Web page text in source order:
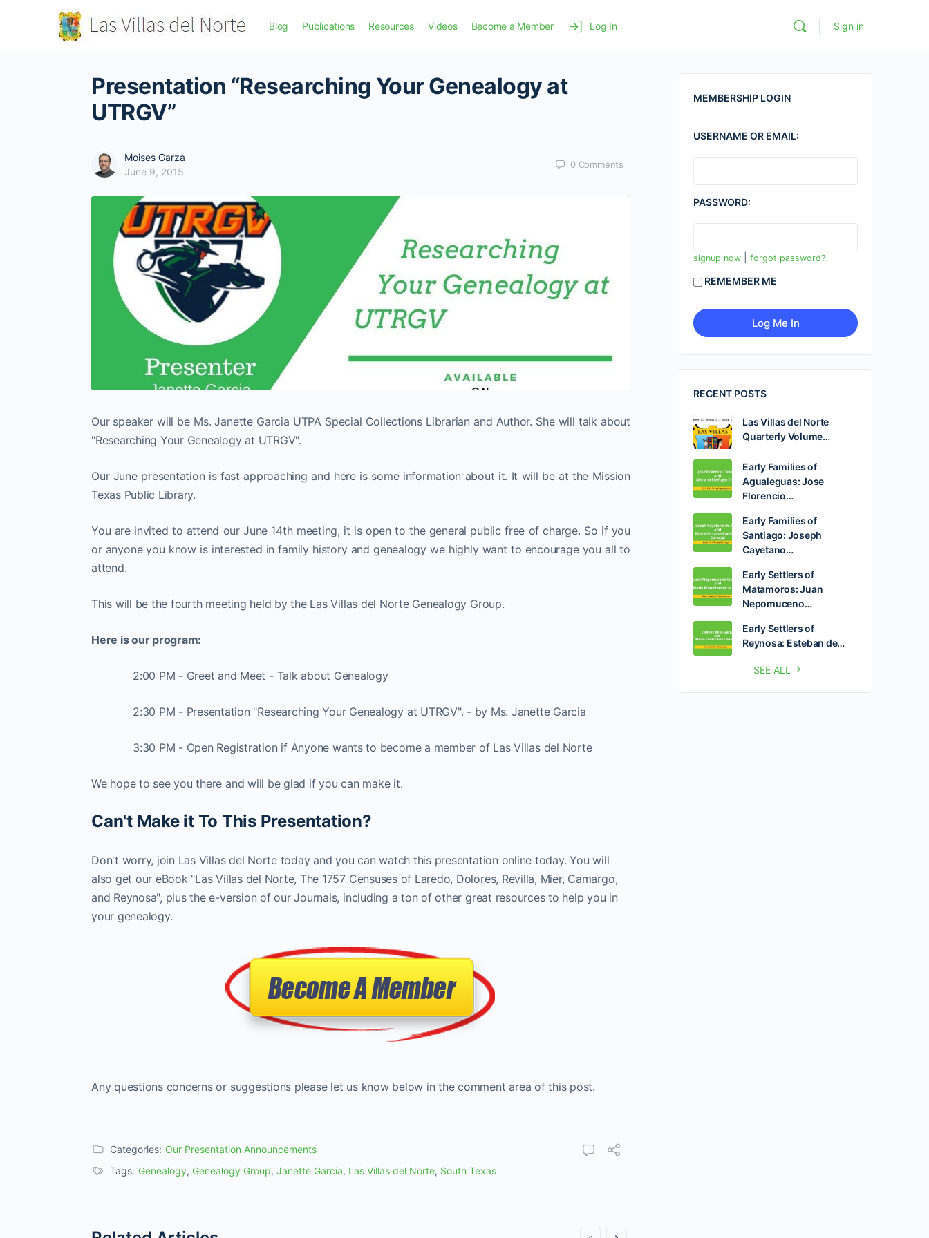
Blog Publications Resources Videos Become a Member Log In Sign in
Presentation “Researching Your Genealogy at
UTRGV”
Moises Garza
June 9, 2015
0 Comments
Our speaker will be Ms. Janette Garcia UTPA Special Collections Librarian and Author. She will talk about
"Researching Your Genealogy at UTRGV".
Our June presentation is fast approaching and here is some information about it. It will be at the Mission
Texas Public Library.
You are invited to attend our June 14th meeting, it is open to the general public free of charge. So if you
or anyone you know is interested in family history and genealogy we highly want to encourage you all to
attend.
This will be the fourth meeting held by the Las Villas del Norte Genealogy Group.
Here is our program:
2:00 PM - Greet and Meet - Talk about Genealogy
2:30 PM - Presentation "Researching Your Genealogy at UTRGV". - by Ms. Janette Garcia
3:30 PM - Open Registration if Anyone wants to become a member of Las Villas del Norte
We hope to see you there and will be glad if you can make it.
Can't Make it To This Presentation?
Don't worry, join Las Villas del Norte today and you can watch this presentation online today. You will
also get our eBook "Las Villas del Norte, The 1757 Censuses of Laredo, Dolores, Revilla, Mier, Camargo,
and Reynosa", plus the e-version of our Journals, including a ton of other great resources to help you in
your genealogy.
Any questions concerns or suggestions please let us know below in the comment area of this post.
Categories: Our Presentation Announcements
Tags: Genealogy, Genealogy Group, Janette Garcia, Las Villas del Norte, South Texas
MEMBERSHIP LOGIN
USERNAME OR EMAIL:
PASSWORD:
signup now forgot password?
REMEMBER ME
RECENT POSTS
Las Villas del Norte
Quarterly Volume…
Early Families of
Agualeguas: Jose
Florencio…
Early Families of
Santiago: Joseph
Cayetano…
Early Settlers of
Matamoros: Juan
Nepomuceno…
Early Settlers of
Reynosa: Esteban de…
SEE ALL